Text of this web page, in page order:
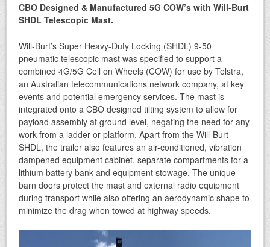
CBO Designed & Manufactured 5G COW’s with Will-Burt
SHDL Telescopic Mast.
Will-Burt’s Super Heavy-Duty Locking (SHDL) 9-50
pneumatic telescopic mast was specified to support a
combined 4G/5G Cell on Wheels (COW) for use by Telstra,
an Australian telecommunications network company, at key
events and potential emergency services. The mast is
integrated onto a CBO designed tilting system to allow for
payload assembly at ground level, negating the need for any
work from a ladder or platform. Apart from the Will-Burt
SHDL, the trailer also features an air-conditioned, vibration
dampened equipment cabinet, separate compartments for a
lithium battery bank and equipment stowage. The unique
barn doors protect the mast and external radio equipment
during transport while also offering an aerodynamic shape to
minimize the drag when towed at highway speeds.